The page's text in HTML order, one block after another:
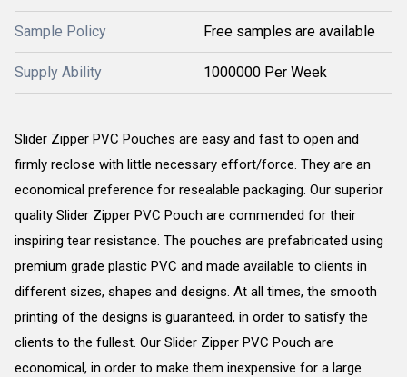
Sample Policy Free samples are available
Supply Ability 1000000 Per Week
Slider Zipper PVC Pouches are easy and fast to open and
firmly reclose with little necessary effort/force. They are an
economical preference for resealable packaging. Our superior
quality Slider Zipper PVC Pouch are commended for their
inspiring tear resistance. The pouches are prefabricated using
premium grade plastic PVC and made available to clients in
different sizes, shapes and designs. At all times, the smooth
printing of the designs is guaranteed, in order to satisfy the
clients to the fullest. Our Slider Zipper PVC Pouch are
economical, in order to make them inexpensive for a large